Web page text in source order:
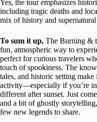
Yes, the tour emphasizes
including tragic deaths and
mix of history and supernatural
To sum it up, The Burning &
fun, atmospheric way to
perfect for curious travelers
touch of spookiness. The
tales, and historic setting
activity—especially if you’re
different after sunset. Just
and a bit of ghostly
few new legends to share.